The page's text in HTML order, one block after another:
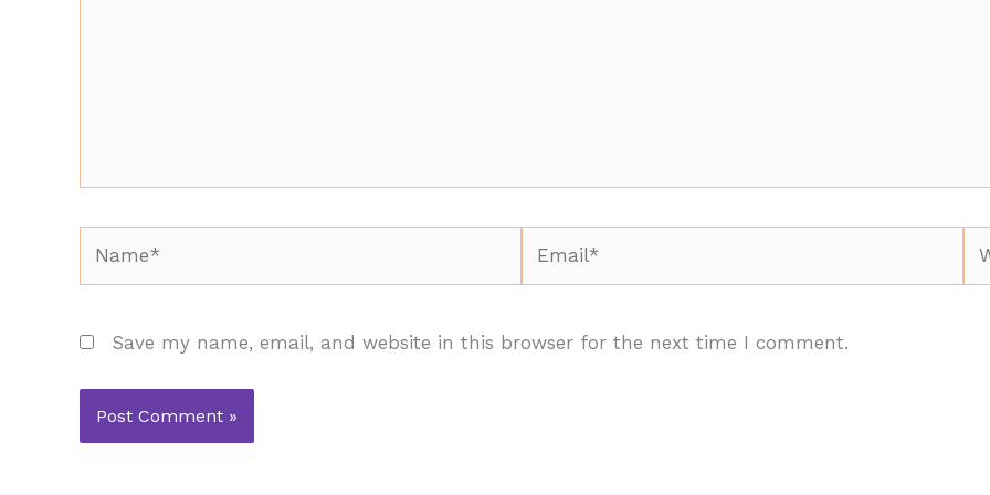
Save my name, email, and website in this browser for the next time I comment.